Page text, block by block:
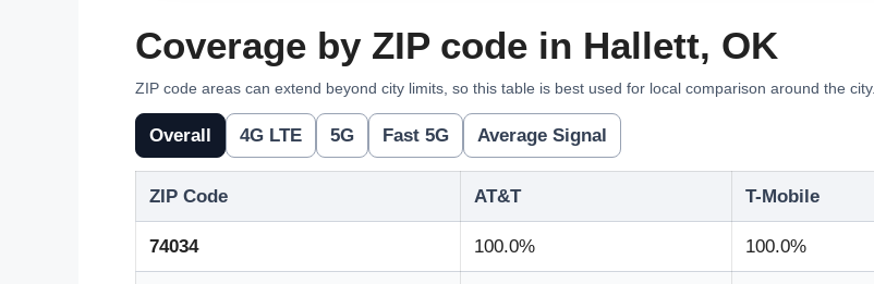
Coverage by ZIP code in Hallett, OK
ZIP code areas can extend beyond city limits, so this table is best used for local comparison around the city.
Overall 4G LTE 5G Fast 5G Average Signal
ZIP Code AT&T T-Mobile
74034 100.0% 100.0%